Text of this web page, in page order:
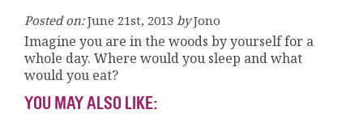
Posted on: June 21st, 2013 by Jono
Imagine you are in the woods by yourself for a
whole day. Where would you sleep and what
would you eat?
YOU MAY ALSO LIKE: